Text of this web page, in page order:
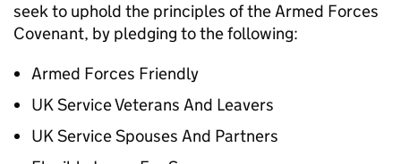
seek to uphold the principles of the Armed Forces
Covenant, by pledging to the following:
Armed Forces Friendly
UK Service Veterans And Leavers
UK Service Spouses And Partners